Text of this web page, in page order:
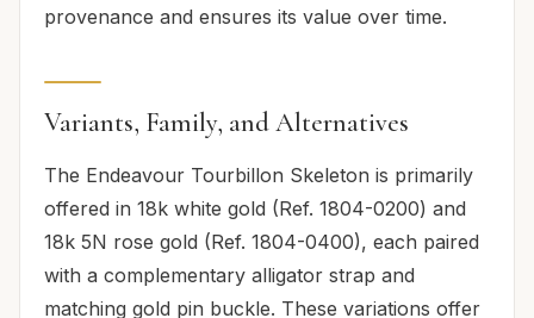
provenance and ensures its value over time.
Variants, Family, and Alternatives
The Endeavour Tourbillon Skeleton is primarily
offered in 18k white gold (Ref. 1804-0200) and
18k 5N rose gold (Ref. 1804-0400), each paired
with a complementary alligator strap and
matching gold pin buckle. These variations offer